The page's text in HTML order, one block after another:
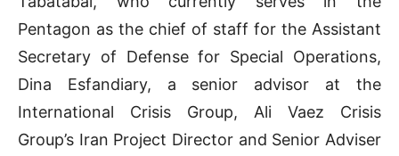
Pentagon as the chief of staff for the Assistant
Secretary of Defense for Special Operations,
Dina Esfandiary, a senior advisor at the
International Crisis Group, Ali Vaez Crisis
Group’s Iran Project Director and Senior Adviser